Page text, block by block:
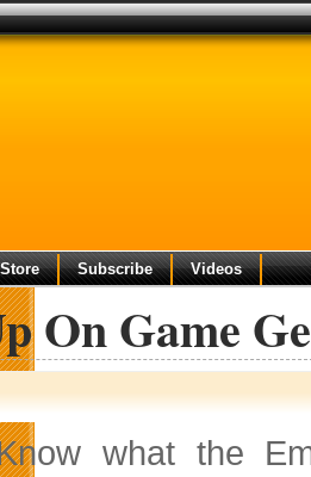
Store Subscribe Videos
On Game
what the